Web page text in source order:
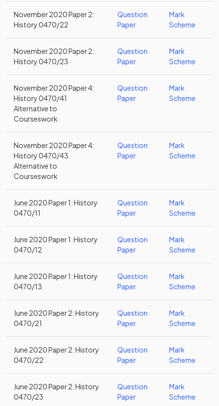
November 2020 Paper 2:
History 0470/22
Question
Paper
Mark
Scheme
November 2020 Paper 2:
History 0470/23
Question
Paper
Mark
Scheme
November 2020 Paper 4:
History 0470/41
Alternative to
Courseswork
Question
Paper
Mark
Scheme
November 2020 Paper 4:
History 0470/43
Alternative to
Courseswork
Question
Paper
Mark
Scheme
June 2020 Paper 1: History
0470/11
Question
Paper
Mark
Scheme
June 2020 Paper 1: History
0470/12
Question
Paper
Mark
Scheme
June 2020 Paper 1: History
0470/13
Question
Paper
Mark
Scheme
June 2020 Paper 2: History
0470/21
Question
Paper
Mark
Scheme
June 2020 Paper 2: History
0470/22
Question
Paper
Mark
Scheme
June 2020 Paper 2: History
0470/23
Question
Paper
Mark
Scheme